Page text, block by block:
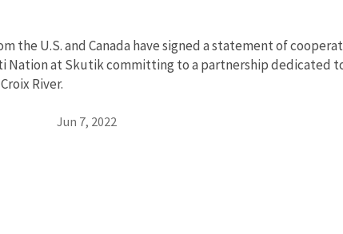
the U.S. and Canada have signed a statement of
Nation at Skutik committing to a partnership dedicated
River.
Jun 7, 2022